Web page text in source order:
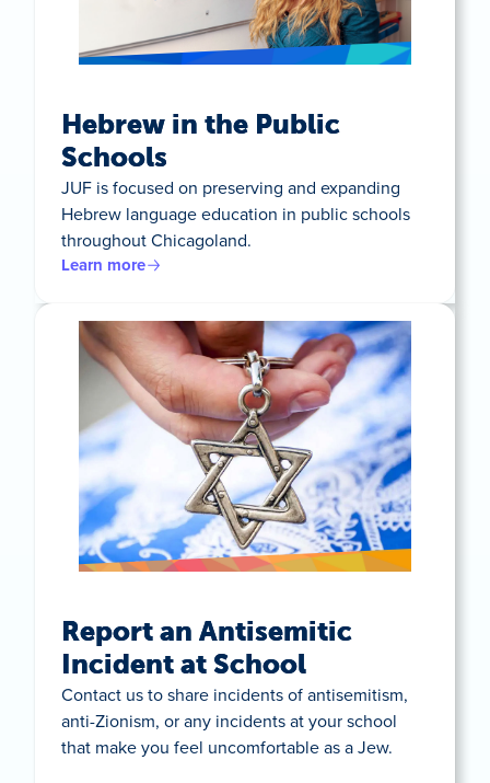
Hebrew in the Public
Schools
JUF is focused on preserving and expanding
Hebrew language education in public schools
throughout Chicagoland.
Learn more
Report an Antisemitic
Incident at School
Contact us to share incidents of antisemitism,
anti-Zionism, or any incidents at your school
that make you feel uncomfortable as a Jew.